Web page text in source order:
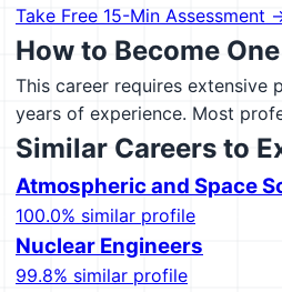
Take Free 15-Min Assessment
How to Become One
This career requires extensive
years of experience. Most
Similar Careers to
Atmospheric and Space
100.0% similar profile
Nuclear Engineers
99.8% similar profile